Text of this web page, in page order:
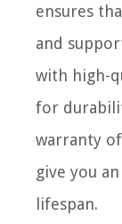
ensures
and
with high-
for
warranty
give you
lifespan.